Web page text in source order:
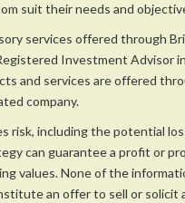
suit their needs and
services offered through
Investment Advisor
and services are offered
company.
risk, including the potential
can guarantee a profit or
values. None of the
an offer to sell or solicit